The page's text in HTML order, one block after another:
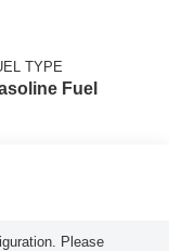
TYPE
Fuel
Please